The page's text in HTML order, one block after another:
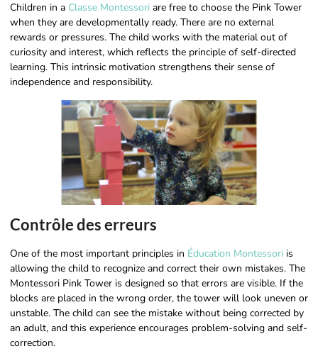
Children in a Classe Montessori are free to choose the Pink Tower
when they are developmentally ready. There are no external
rewards or pressures. The child works with the material out of
curiosity and interest, which reflects the principle of self-directed
learning. This intrinsic motivation strengthens their sense of
independence and responsibility.
Contrôle des erreurs
One of the most important principles in Éducation Montessori is
allowing the child to recognize and correct their own mistakes. The
Montessori Pink Tower is designed so that errors are visible. If the
blocks are placed in the wrong order, the tower will look uneven or
unstable. The child can see the mistake without being corrected by
an adult, and this experience encourages problem-solving and self-
correction.